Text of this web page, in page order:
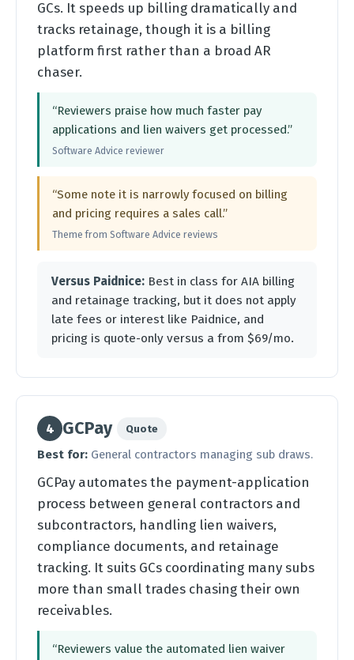
GCs. It speeds up billing dramatically and
tracks retainage, though it is a billing
platform first rather than a broad AR
chaser.
“Reviewers praise how much faster pay
applications and lien waivers get processed.”
Software Advice reviewer
“Some note it is narrowly focused on billing
and pricing requires a sales call.”
Theme from Software Advice reviews
Versus Paidnice: Best in class for AIA billing
and retainage tracking, but it does not apply
late fees or interest like Paidnice, and
pricing is quote-only versus a from $69/mo.
4 GCPay Quote
Best for: General contractors managing sub draws.
GCPay automates the payment-application
process between general contractors and
subcontractors, handling lien waivers,
compliance documents, and retainage
tracking. It suits GCs coordinating many subs
more than small trades chasing their own
receivables.
“Reviewers value the automated lien waiver